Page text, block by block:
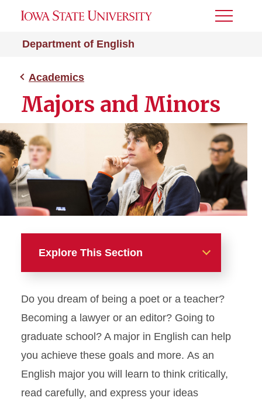
Department of English
Toggle
Academics
Majors and Minors
Explore This Section
Majors and Minors
English
Technical Communication
Do you dream of being a poet or a teacher?
Becoming a lawyer or an editor? Going to
graduate school? A major in English can help
you achieve these goals and more. As an
English major you will learn to think critically,
read carefully, and express your ideas